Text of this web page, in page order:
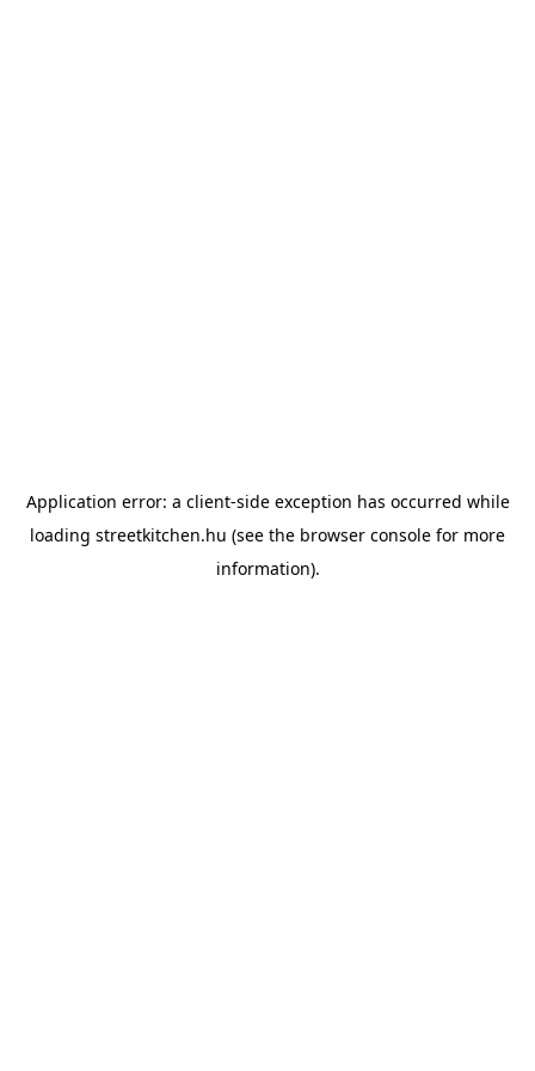
Application error: a client-side exception has occurred while
loading streetkitchen.hu (see the browser console for more
information).